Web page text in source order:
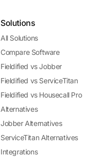
Solutions
All Solutions
Compare Software
Fieldified vs Jobber
Fieldified vs ServiceTitan
Fieldified vs Housecall Pro
Alternatives
Jobber Alternatives
ServiceTitan Alternatives
Integrations